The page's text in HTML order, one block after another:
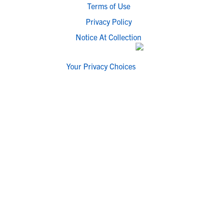
Terms of Use
Privacy Policy
Notice At Collection
Your Privacy Choices